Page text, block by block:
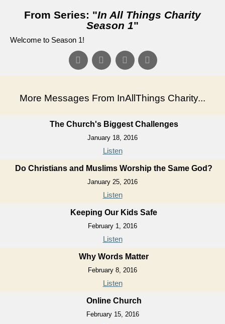
From Series: "In All Things Charity
Season 1"
Welcome to Season 1!
More Messages From InAllThings Charity...
The Church's Biggest Challenges
January 18, 2016
Listen
Do Christians and Muslims Worship the Same God?
January 25, 2016
Listen
Keeping Our Kids Safe
February 1, 2016
Listen
Why Words Matter
February 8, 2016
Listen
Online Church
February 15, 2016